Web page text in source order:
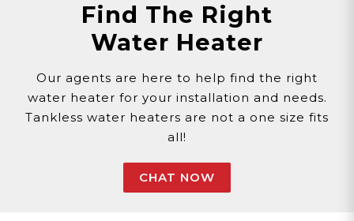
Find The Right
Water Heater
Our agents are here to help find the right
water heater for your installation and needs.
Tankless water heaters are not a one size fits
all!
CHAT NOW